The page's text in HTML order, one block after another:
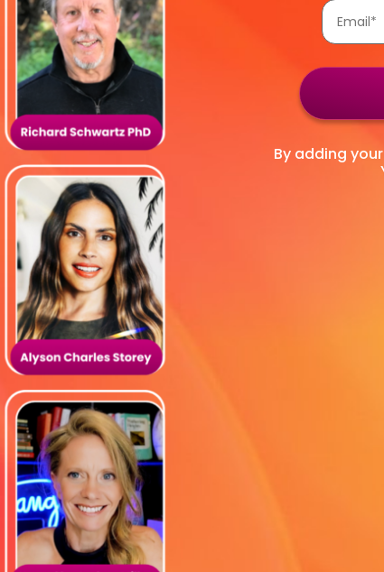
By adding